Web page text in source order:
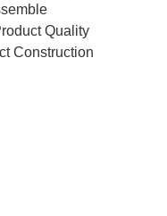
Quality
Construction